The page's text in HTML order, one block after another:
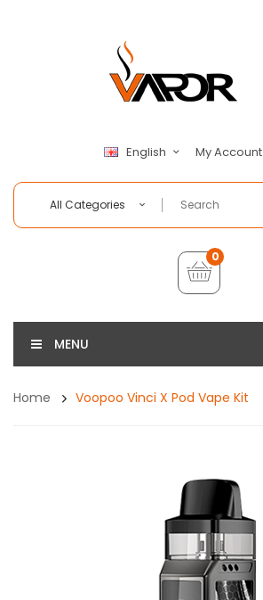
English My Account
All Categories
0
MENU
Home Voopoo Vinci X Pod Vape Kit